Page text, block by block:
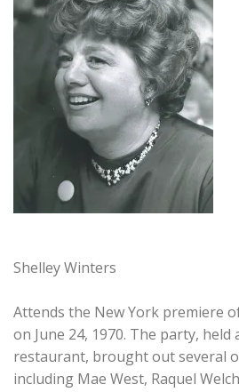
Shelley Winters
Attends the New York premiere
on June 24, 1970. The party,
restaurant, brought out several
including Mae West, Raquel